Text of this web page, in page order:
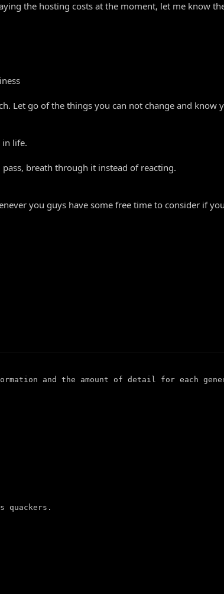
the hosting costs at the moment, let me know
Let go of the things you can not change and
in life.
breath through it instead of reacting.
you guys have some free time to consider if
and the amount of detail for each
quackers.